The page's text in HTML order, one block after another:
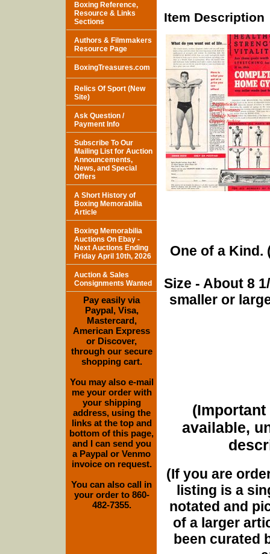
Item Description
One of a Kind.
Size - About 8
smaller or
(Important
available,
(If you are
listing is a
notated and
of a larger
been curated
Boxing Reference,
Resource & Links
Sections
Authors & Filmmakers
Resource Page
BoxingTreasures.com
Relics Of Sport (New
Site)
Ask Question /
Payment Info
Subscribe To Our
Mailing List for Auction
Announcements,
News, and Special
Offers
A Short History of
Boxing Memorabilia
Article
Boxing Memorabilia
Auctions On Ebay -
Next Auctions Ending
Friday April 10th, 2026
Auction & Sales
Consignments Wanted
Pay easily via
Paypal, Visa,
Mastercard,
American Express
or Discover,
through our secure
shopping cart.
You may also e-mail
me your order with
your shipping
address, using the
links at the top and
bottom of this page,
and I can send you
a Paypal or Venmo
invoice on request.
You can also call in
your order to 860-
482-7355.